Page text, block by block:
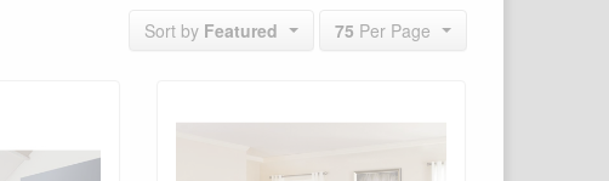
Sort by Featured 75 Per Page